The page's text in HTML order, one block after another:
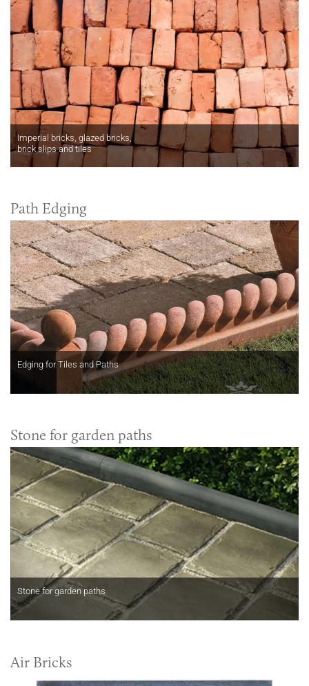
Imperial bricks, glazed bricks,
brick slips and tiles
Path Edging
Edging for Tiles and Paths
Stone for garden paths
Stone for garden paths
Air Bricks